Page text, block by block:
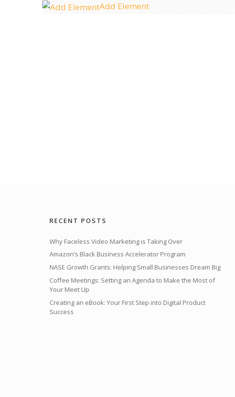
Add Element
RECENT POSTS
Why Faceless Video Marketing is Taking Over
Amazon’s Black Business Accelerator Program
NASE Growth Grants: Helping Small Businesses Dream Big
Coffee Meetings: Setting an Agenda to Make the Most of
Your Meet Up
Creating an eBook: Your First Step into Digital Product
Success